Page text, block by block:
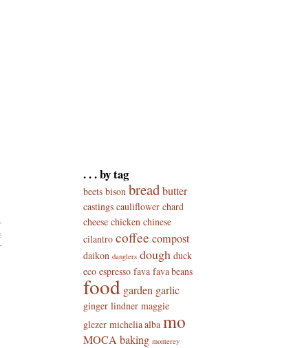
. . . by tag
beets bison breadbutter
castings cauliflower chard
cheese chicken chinese
cilantro coffee compost
daikon danglers dough duck
eco espresso fava fava beans
food garden garlic
ginger lindner maggie
glezer michelia alba mo
MOCA baking monterey